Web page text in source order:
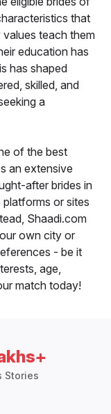
that
values teach them
education has
has shaped
skilled, and
a
of the best
an extensive
after brides in
or sites
Shaadi.com
own city or
- be it
age,
match today!
Stories